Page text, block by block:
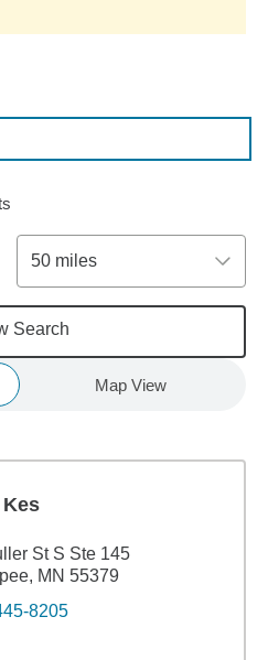
50 miles
Search
Map View
St S Ste 145
MN 55379
8205